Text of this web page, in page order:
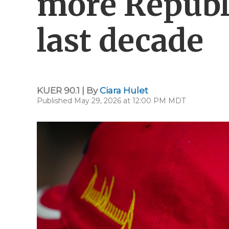
last decade
KUER 90.1 | ByCiara Hulet
Published May 29, 2026 at 12:00 PM MDT